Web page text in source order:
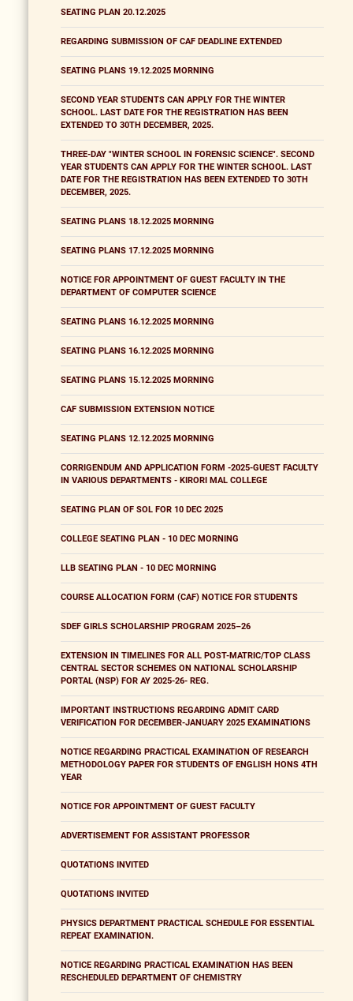
SEATING PLAN 20.12.2025
REGARDING SUBMISSION OF CAF DEADLINE EXTENDED
SEATING PLANS 19.12.2025 MORNING
SECOND YEAR STUDENTS CAN APPLY FOR THE WINTER
SCHOOL. LAST DATE FOR THE REGISTRATION HAS BEEN
EXTENDED TO 30TH DECEMBER, 2025.
THREE-DAY "WINTER SCHOOL IN FORENSIC SCIENCE". SECOND
YEAR STUDENTS CAN APPLY FOR THE WINTER SCHOOL. LAST
DATE FOR THE REGISTRATION HAS BEEN EXTENDED TO 30TH
DECEMBER, 2025.
SEATING PLANS 18.12.2025 MORNING
SEATING PLANS 17.12.2025 MORNING
NOTICE FOR APPOINTMENT OF GUEST FACULTY IN THE
DEPARTMENT OF COMPUTER SCIENCE
SEATING PLANS 16.12.2025 MORNING
SEATING PLANS 16.12.2025 MORNING
SEATING PLANS 15.12.2025 MORNING
CAF SUBMISSION EXTENSION NOTICE
SEATING PLANS 12.12.2025 MORNING
CORRIGENDUM AND APPLICATION FORM -2025-GUEST FACULTY
IN VARIOUS DEPARTMENTS - KIRORI MAL COLLEGE
SEATING PLAN OF SOL FOR 10 DEC 2025
COLLEGE SEATING PLAN - 10 DEC MORNING
LLB SEATING PLAN - 10 DEC MORNING
COURSE ALLOCATION FORM (CAF) NOTICE FOR STUDENTS
SDEF GIRLS SCHOLARSHIP PROGRAM 2025–26
EXTENSION IN TIMELINES FOR ALL POST-MATRIC/TOP CLASS
CENTRAL SECTOR SCHEMES ON NATIONAL SCHOLARSHIP
PORTAL (NSP) FOR AY 2025-26- REG.
IMPORTANT INSTRUCTIONS REGARDING ADMIT CARD
VERIFICATION FOR DECEMBER-JANUARY 2025 EXAMINATIONS
NOTICE REGARDING PRACTICAL EXAMINATION OF RESEARCH
METHODOLOGY PAPER FOR STUDENTS OF ENGLISH HONS 4TH
YEAR
NOTICE FOR APPOINTMENT OF GUEST FACULTY
ADVERTISEMENT FOR ASSISTANT PROFESSOR
QUOTATIONS INVITED
QUOTATIONS INVITED
PHYSICS DEPARTMENT PRACTICAL SCHEDULE FOR ESSENTIAL
REPEAT EXAMINATION.
NOTICE REGARDING PRACTICAL EXAMINATION HAS BEEN
RESCHEDULED DEPARTMENT OF CHEMISTRY